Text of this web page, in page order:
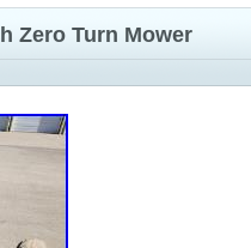
Zero Turn Mower